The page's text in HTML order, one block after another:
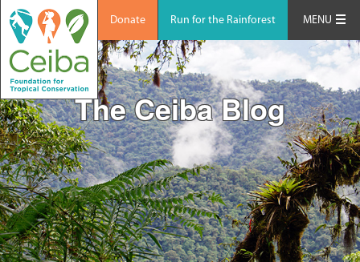
Donate Run for the Rainforest MENU
The Ceiba Blog